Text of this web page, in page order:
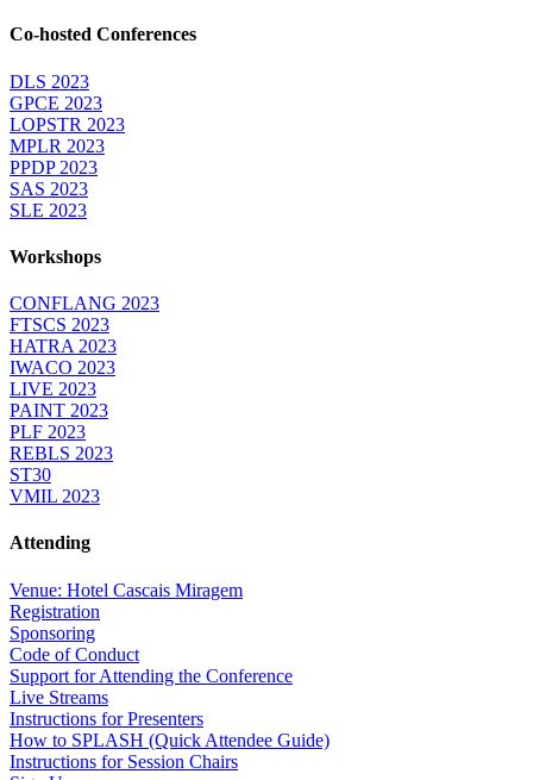
Co-hosted Conferences
DLS 2023
GPCE 2023
LOPSTR 2023
MPLR 2023
PPDP 2023
SAS 2023
SLE 2023
Workshops
CONFLANG 2023
FTSCS 2023
HATRA 2023
IWACO 2023
LIVE 2023
PAINT 2023
PLF 2023
REBLS 2023
ST30
VMIL 2023
Attending
Venue: Hotel Cascais Miragem
Registration
Sponsoring
Code of Conduct
Support for Attending the Conference
Live Streams
Instructions for Presenters
How to SPLASH (Quick Attendee Guide)
Instructions for Session Chairs